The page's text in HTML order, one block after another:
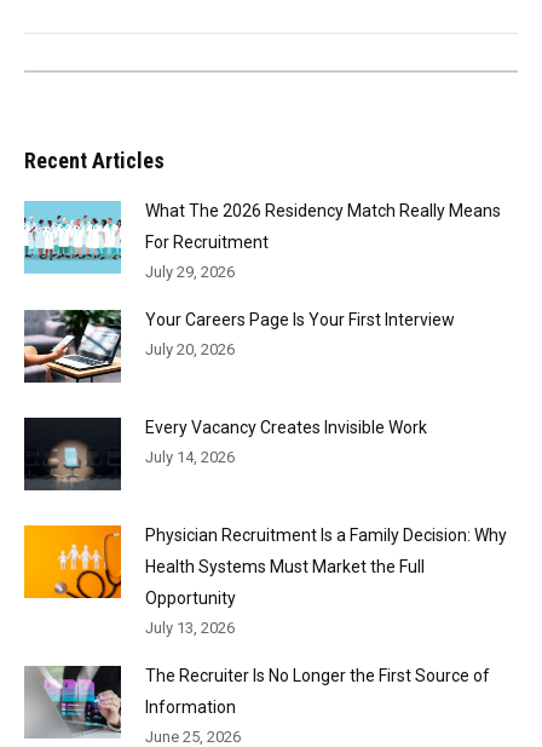
Recent Articles
What The 2026 Residency Match Really Means
For Recruitment
July 29, 2026
Your Careers Page Is Your First Interview
July 20, 2026
Every Vacancy Creates Invisible Work
July 14, 2026
Physician Recruitment Is a Family Decision: Why
Health Systems Must Market the Full
Opportunity
July 13, 2026
The Recruiter Is No Longer the First Source of
Information
June 25, 2026